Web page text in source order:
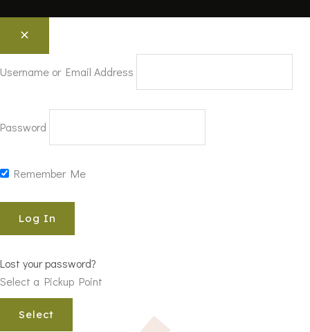
Username or Email Address
Password
Remember Me
Lost your password?
Select a Pickup Point
Select